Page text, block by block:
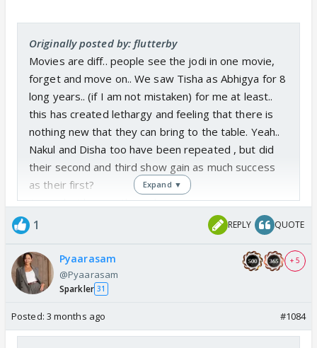
Originally posted by: flutterby
Movies are diff.. people see the jodi in one movie,
forget and move on.. We saw Tisha as Abhigya for 8
long years.. (if I am not mistaken) for me at least..
this has created lethargy and feeling that there is
nothing new that they can bring to the table. Yeah..
Nakul and Disha too have been repeated , but did
their second and third show gain as much success
as their first?
Agreed with everything else.
Expand ▼
1 REPLY QUOTE
Pyaarasam
@Pyaarasam
Sparkler 31
+ 5
Posted: 3 months ago #1084